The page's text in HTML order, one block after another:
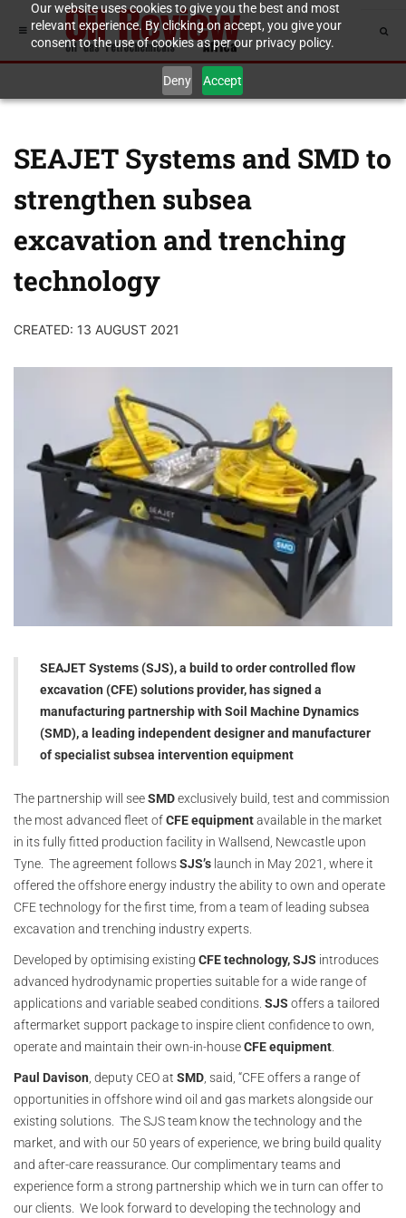
Our website uses cookies to give you the best and most
relevant experience. By clicking on accept, you give your
consent to the use of cookies as per our privacy policy.
Deny Accept
SEAJET Systems and SMD to
strengthen subsea
excavation and trenching
technology
CREATED: 13 AUGUST 2021
SEAJET Systems (SJS), a build to order controlled flow
excavation (CFE) solutions provider, has signed a
manufacturing partnership with Soil Machine Dynamics
(SMD), a leading independent designer and manufacturer
of specialist subsea intervention equipment
The partnership will seeSMDexclusively build, test and commission
the most advanced fleet ofCFE equipmentavailable in the market
in its fully fitted production facility in Wallsend, Newcastle upon
Tyne. The agreement followsSJS’s launch in May 2021, where it
offered the offshore energy industry the ability to own and operate
CFE technology for the first time, from a team of leading subsea
excavation and trenching industry experts.
Developed by optimising existing CFE technology,SJS introduces
advanced hydrodynamic properties suitable for a wide range of
applications and variable seabed conditions. SJS offers a tailored
aftermarket support package to inspire client confidence to own,
operate and maintain their own-in-houseCFE equipment.
Paul Davison, deputy CEO at SMD, said, “CFE offers a range of
opportunities in offshore wind oil and gas markets alongside our
existing solutions. The SJS team know the technology and the
market, and with our 50 years of experience, we bring build quality
and after-care reassurance. Our complimentary teams and
experience form a strong partnership which we in turn can offer to
our clients. We look forward to developing the technology and